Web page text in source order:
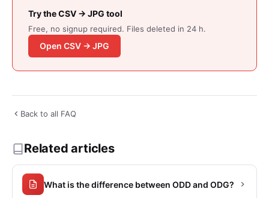
Try the CSV → JPG tool
Free, no signup required. Files deleted in 24 h.
Open CSV → JPG
Back to all FAQ
Related articles
What is the difference between ODD and ODG?